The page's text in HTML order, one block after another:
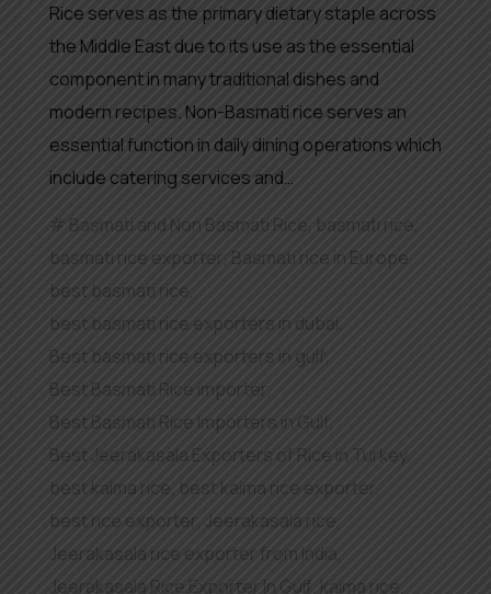
Rice serves as the primary dietary staple across
the Middle East due to its use as the essential
component in many traditional dishes and
modern recipes. Non-Basmati rice serves an
essential function in daily dining operations which
include catering services and…
Basmati and Non Basmati Rice, basmati rice,
basmati rice exporter Basmati rice in Europe
best basmati rice
best basmati rice exporters in dubai,
Best basmati rice exporters in gulf,
Best Basmati Rice importer
Best Basmati Rice Importers in Gulf,
Best Jeerakasala Exporters of Rice in Turkey,
best kaima rice, best kaima rice exporter
best rice exporter, Jeerakasala rice,
Jeerakasala rice exporter from India,
Jeerakasala Rice Exporter In Gulf kaima rice